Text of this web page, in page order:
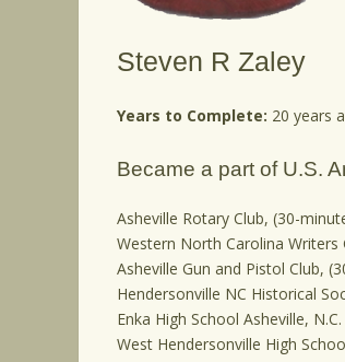
Steven R Zaley
Years to Complete: 20 years
Became a part of U.S.
Asheville Rotary Club, (30-
Western North Carolina
Asheville Gun and Pistol Club,
Hendersonville NC Historical
Enka High School Asheville,
West Hendersonville High